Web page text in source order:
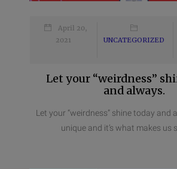
April 20,
2021
UNCATEGORIZED
Let your “weirdness”
and always.
Let your “weirdness” shine today and
unique and it’s what makes us